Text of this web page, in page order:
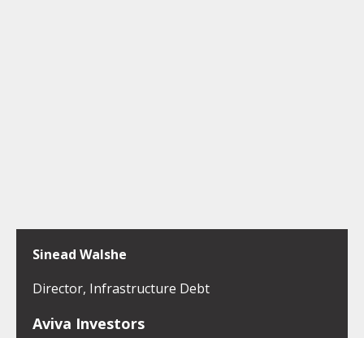
Sinead Walshe
Director, Infrastructure Debt
Aviva Investors